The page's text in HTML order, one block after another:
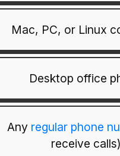
Mac, PC, or Linux
Desktop office
Any regular phone
receive calls)